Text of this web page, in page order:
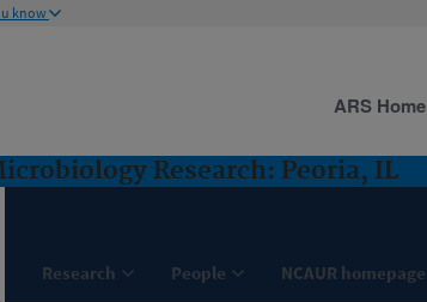
know
Research: Peoria, IL
Research People NCAUR homepage
ARS Home